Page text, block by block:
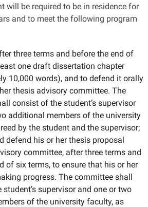
will be required to be in residence for
and to meet the following program
three terms and before the end of
one draft dissertation chapter
10,000 words), and to defend it orally
thesis advisory committee. The
consist of the student’s supervisor
additional members of the university
by the student and the supervisor;
defend his or her thesis proposal
committee, after three terms and
of six terms, to ensure that his or her
progress. The committee shall
supervisor and one or two
of the university faculty, as